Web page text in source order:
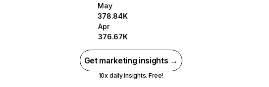
May
378.84K
Apr
376.67K
Get marketing insights →
10x daily insights. Free!